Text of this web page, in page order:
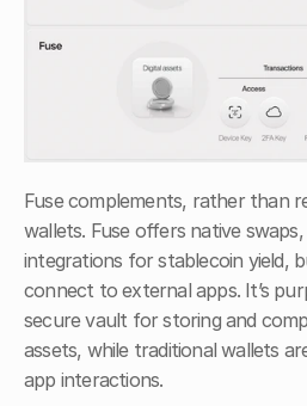
Fuse complements, rather than
wallets. Fuse offers native
integrations for stablecoin yield,
connect to external apps. It’s
secure vault for storing and
assets, while traditional wallets
app interactions.